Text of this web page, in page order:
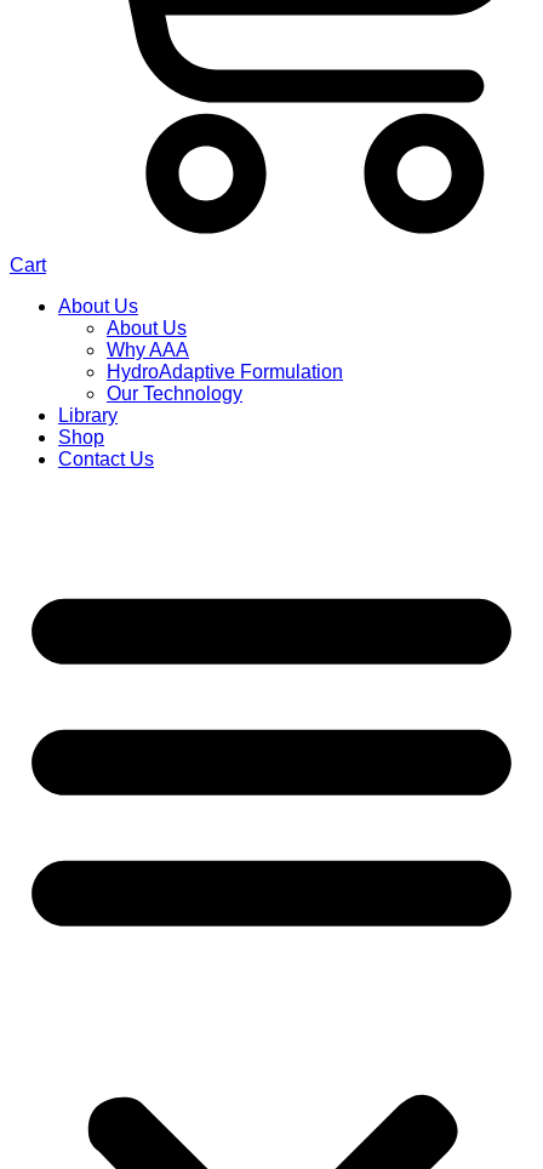
Cart
About Us
About Us
Why AAA
HydroAdaptive Formulation​
Our Technology
Library
Shop
Contact Us